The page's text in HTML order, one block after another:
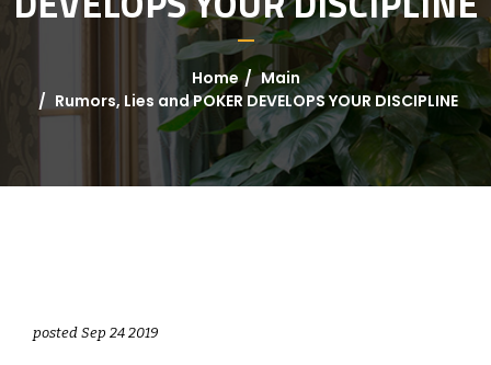
Home
Main
Rumors, Lies and POKER DEVELOPS YOUR DISCIPLINE
posted Sep 24 2019